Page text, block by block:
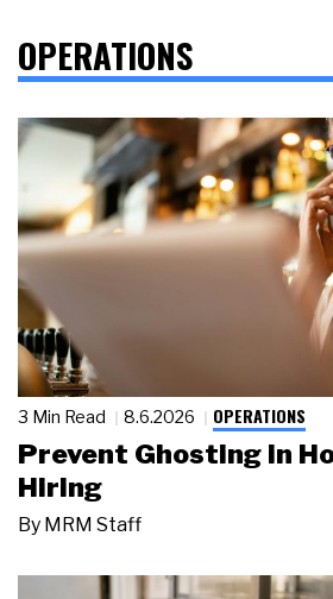
OPERATIONS
3 Min Read 8.6.2026 OPERATIONS
Prevent Ghosting in
Hiring
By MRM Staff